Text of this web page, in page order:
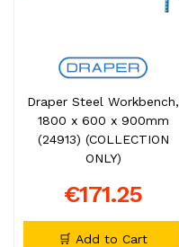
Draper Steel Workbench,
1800 x 600 x 900mm
(24913) (COLLECTION
ONLY)
€171.25
🛒 Add to Cart